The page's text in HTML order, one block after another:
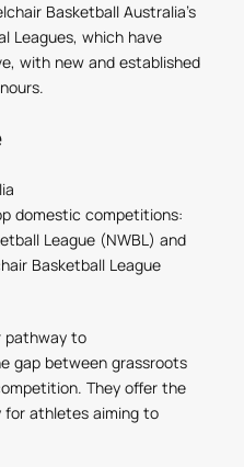
Basketball Australia’s
Leagues, which have
with new and established
domestic competitions:
League (NWBL) and
Basketball League
pathway to
gap between grassroots
They offer the
for athletes aiming to